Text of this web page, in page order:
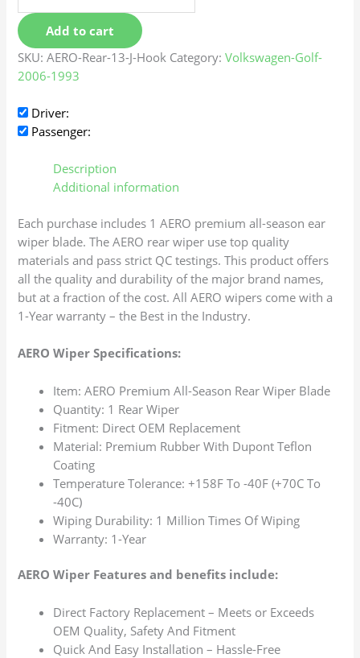
Add to cart
SKU:AERO-Rear-13-J-Hook Category:Volkswagen-Golf-
2006-1993
Driver:
Passenger:
Description
Additional information
Each purchase includes 1 AERO premium all-season ear
wiper blade. The AERO rear wiper use top quality
materials and pass strict QC testings. This product offers
all the quality and durability of the major brand names,
but at a fraction of the cost. All AERO wipers come with a
1-Year warranty – the Best in the Industry.
AERO Wiper Specifications:
Item: AERO Premium All-Season Rear Wiper Blade
Quantity: 1 Rear Wiper
Fitment: Direct OEM Replacement
Material: Premium Rubber With Dupont Teflon
Coating
Temperature Tolerance: +158F To -40F (+70C To
-40C)
Wiping Durability: 1 Million Times Of Wiping
Warranty: 1-Year
AERO Wiper Features and benefits include:
Direct Factory Replacement – Meets or Exceeds
OEM Quality, Safety And Fitment
Quick And Easy Installation – Hassle-Free